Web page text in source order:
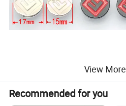
View More
Recommended for you